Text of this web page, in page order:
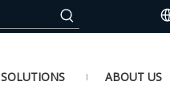
SOLUTIONS ABOUT US